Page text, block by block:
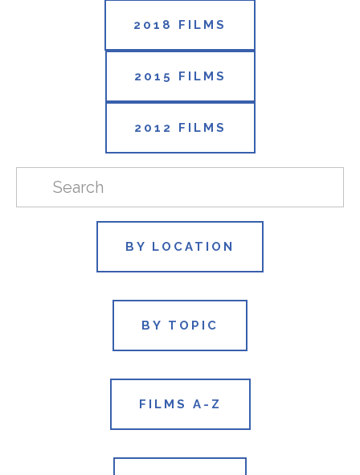
2018 FILMS
2015 FILMS
2012 FILMS
BY LOCATION
BY TOPIC
FILMS A-Z